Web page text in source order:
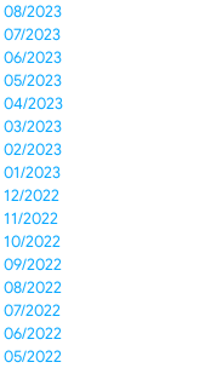
08/2023
07/2023
06/2023
05/2023
04/2023
03/2023
02/2023
01/2023
12/2022
11/2022
10/2022
09/2022
08/2022
07/2022
06/2022
05/2022